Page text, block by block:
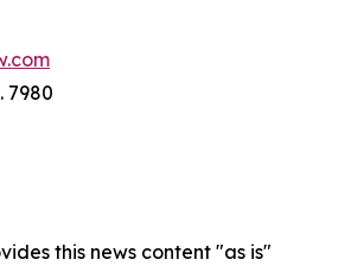
7980
this news content "as is"